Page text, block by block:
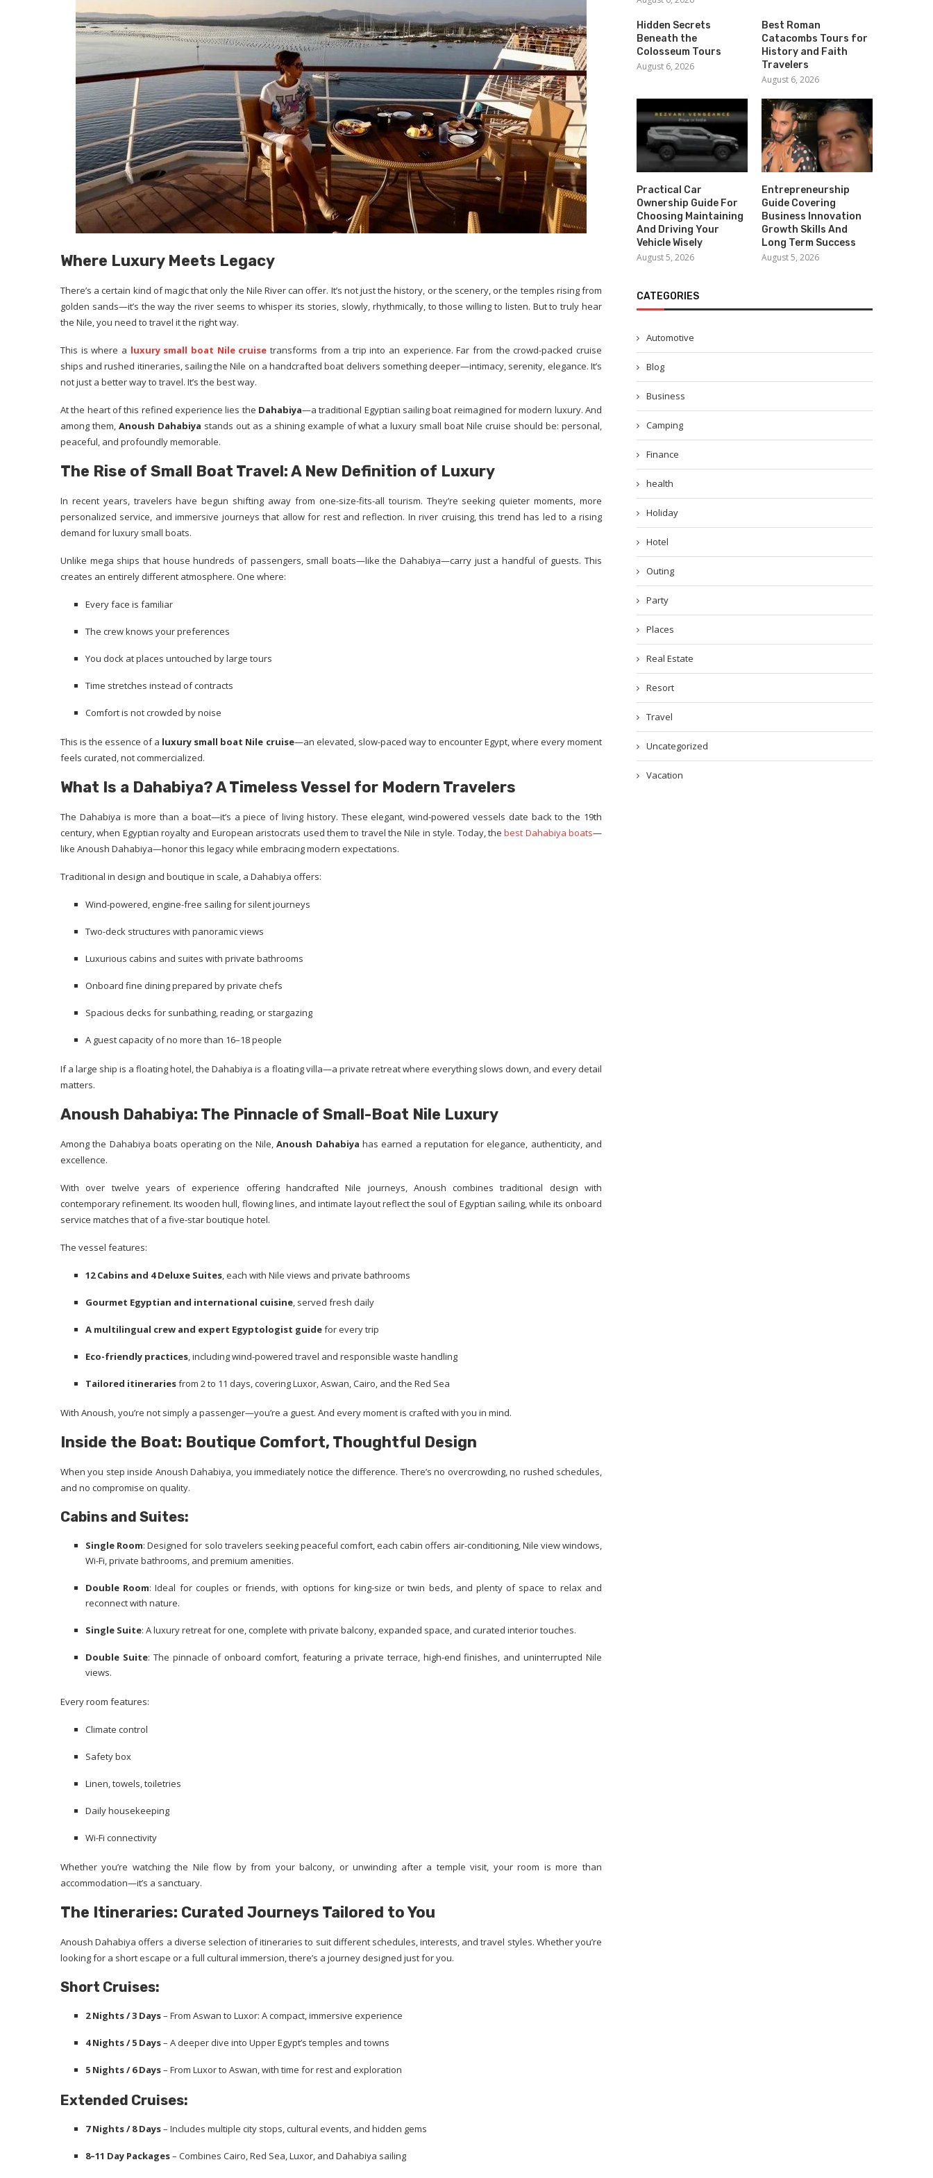
Where Luxury Meets Legacy
There’s a certain kind of magic that only the Nile River can offer. It’s not just the history, or the scenery, or the temples rising from
golden sands—it’s the way the river seems to whisper its stories, slowly, rhythmically, to those willing to listen. But to truly hear
the Nile, you need to travel it the right way.
This is where a luxury small boat Nile cruise transforms from a trip into an experience. Far from the crowd-packed cruise
ships and rushed itineraries, sailing the Nile on a handcrafted boat delivers something deeper—intimacy, serenity, elegance. It’s
not just a better way to travel. It’s the best way.
At the heart of this refined experience lies the Dahabiya—a traditional Egyptian sailing boat reimagined for modern luxury. And
among them, Anoush Dahabiya stands out as a shining example of what a luxury small boat Nile cruise should be: personal,
peaceful, and profoundly memorable.
The Rise of Small Boat Travel: A New Definition of Luxury
In recent years, travelers have begun shifting away from one-size-fits-all tourism. They’re seeking quieter moments, more
personalized service, and immersive journeys that allow for rest and reflection. In river cruising, this trend has led to a rising
demand for luxury small boats.
Unlike mega ships that house hundreds of passengers, small boats—like the Dahabiya—carry just a handful of guests. This
creates an entirely different atmosphere. One where:
Every face is familiar
The crew knows your preferences
You dock at places untouched by large tours
Time stretches instead of contracts
Comfort is not crowded by noise
This is the essence of a luxury small boat Nile cruise—an elevated, slow-paced way to encounter Egypt, where every moment
feels curated, not commercialized.
What Is a Dahabiya? A Timeless Vessel for Modern Travelers
The Dahabiya is more than a boat—it’s a piece of living history. These elegant, wind-powered vessels date back to the 19th
century, when Egyptian royalty and European aristocrats used them to travel the Nile in style. Today, thebest Dahabiya boats—
like Anoush Dahabiya—honor this legacy while embracing modern expectations.
Traditional in design and boutique in scale, a Dahabiya offers:
Wind-powered, engine-free sailing for silent journeys
Two-deck structures with panoramic views
Luxurious cabins and suites with private bathrooms
Onboard fine dining prepared by private chefs
Spacious decks for sunbathing, reading, or stargazing
A guest capacity of no more than 16–18 people
If a large ship is a floating hotel, the Dahabiya is a floating villa—a private retreat where everything slows down, and every detail
matters.
Anoush Dahabiya: The Pinnacle of Small-Boat Nile Luxury
Among the Dahabiya boats operating on the Nile,Anoush Dahabiya has earned a reputation for elegance, authenticity, and
excellence.
With over twelve years of experience offering handcrafted Nile journeys, Anoush combines traditional design with
contemporary refinement. Its wooden hull, flowing lines, and intimate layout reflect the soul of Egyptian sailing, while its onboard
service matches that of a five-star boutique hotel.
The vessel features:
12 Cabins and 4 Deluxe Suites, each with Nile views and private bathrooms
Gourmet Egyptian and international cuisine, served fresh daily
A multilingual crew and expert Egyptologist guidefor every trip
Eco-friendly practices, including wind-powered travel and responsible waste handling
Tailored itinerariesfrom 2 to 11 days, covering Luxor, Aswan, Cairo, and the Red Sea
With Anoush, you’re not simply a passenger—you’re a guest. And every moment is crafted with you in mind.
Inside the Boat: Boutique Comfort, Thoughtful Design
When you step inside Anoush Dahabiya, you immediately notice the difference. There’s no overcrowding, no rushed schedules,
and no compromise on quality.
Cabins and Suites:
Single Room: Designed for solo travelers seeking peaceful comfort, each cabin offers air-conditioning, Nile view windows,
Wi-Fi, private bathrooms, and premium amenities.
Double Room: Ideal for couples or friends, with options for king-size or twin beds, and plenty of space to relax and
reconnect with nature.
Single Suite: A luxury retreat for one, complete with private balcony, expanded space, and curated interior touches.
Double Suite: The pinnacle of onboard comfort, featuring a private terrace, high-end finishes, and uninterrupted Nile
views.
Every room features:
Climate control
Safety box
Linen, towels, toiletries
Daily housekeeping
Wi-Fi connectivity
Whether you’re watching the Nile flow by from your balcony, or unwinding after a temple visit, your room is more than
accommodation—it’s a sanctuary.
The Itineraries: Curated Journeys Tailored to You
Anoush Dahabiya offers a diverse selection of itineraries to suit different schedules, interests, and travel styles. Whether you’re
looking for a short escape or a full cultural immersion, there’s a journey designed just for you.
Short Cruises:
2 Nights / 3 Days– From Aswan to Luxor: A compact, immersive experience
4 Nights / 5 Days– A deeper dive into Upper Egypt’s temples and towns
5 Nights / 6 Days– From Luxor to Aswan, with time for rest and exploration
Extended Cruises:
7 Nights / 8 Days– Includes multiple city stops, cultural events, and hidden gems
8–11 Day Packages– Combines Cairo, Red Sea, Luxor, and Dahabiya sailing
Hidden Secrets
Beneath the
Colosseum Tours
August 6, 2026
Best Roman
Catacombs Tours for
History and Faith
Travelers
August 6, 2026
Practical Car
Ownership Guide For
Choosing Maintaining
And Driving Your
Vehicle Wisely
August 5, 2026
Entrepreneurship
Guide Covering
Business Innovation
Growth Skills And
Long Term Success
August 5, 2026
CATEGORIES
Automotive
Blog
Business
Camping
Finance
health
Holiday
Hotel
Outing
Party
Places
Real Estate
Resort
Travel
Uncategorized
Vacation